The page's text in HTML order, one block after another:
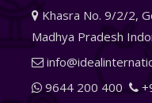
Khasra No. 9/2/2,
Madhya Pradesh
9644 200 400